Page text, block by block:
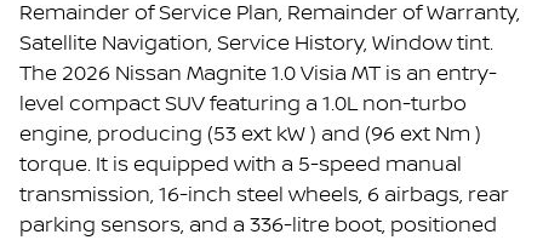
Remainder of Service Plan, Remainder of Warranty,
Satellite Navigation, Service History, Window tint.
The 2026 Nissan Magnite 1.0 Visia MT is an entry-
level compact SUV featuring a 1.0L non-turbo
engine, producing (53 ext kW ) and (96 ext Nm )
torque. It is equipped with a 5-speed manual
transmission, 16-inch steel wheels, 6 airbags, rear
parking sensors, and a 336-litre boot, positioned